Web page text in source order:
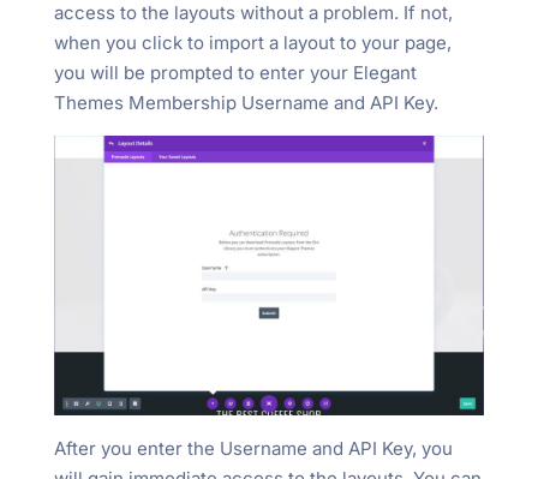
access to the layouts without a problem. If not,
when you click to import a layout to your page,
you will be prompted to enter your Elegant
Themes Membership Username and API Key.
After you enter the Username and API Key, you